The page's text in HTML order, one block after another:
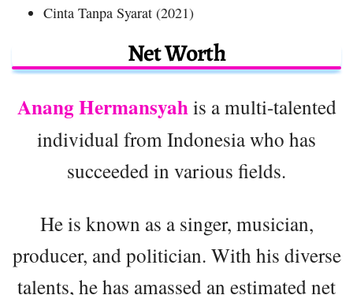
Cinta Tanpa Syarat (2021)
Net Worth
Anang Hermansyahis a multi-talented
individual from Indonesia who has
succeeded in various fields.
He is known as a singer, musician,
producer, and politician. With his diverse
talents, he has amassed an estimated net